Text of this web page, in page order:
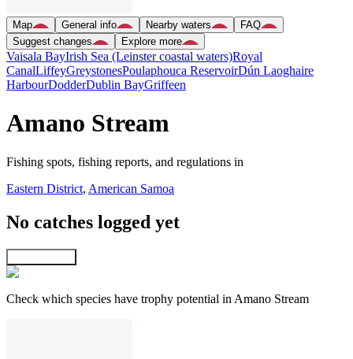
Map General info Nearby waters
FAQ
Suggest changes
Explore more
Vaisala BayIrish Sea (Leinster coastal waters)Royal
CanalLiffeyGreystonesPoulaphouca ReservoirDún Laoghaire
HarbourDodderDublin BayGriffeen
Amano Stream
Fishing spots, fishing reports, and regulations in
Eastern District, American Samoa
No catches logged yet
Check which species have trophy potential in Amano Stream